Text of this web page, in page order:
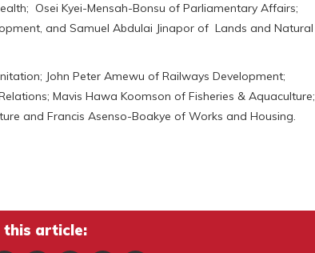
Osei Kyei-Mensah-Bonsu of Parliamentary Affairs;
and Samuel Abdulai Jinapor of Lands and Natural
John Peter Amewu of Railways Development;
Mavis Hawa Koomson of Fisheries & Aquaculture;
and Francis Asenso-Boakye of Works and Housing.
this article: